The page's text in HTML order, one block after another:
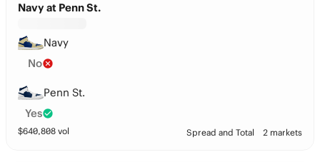
Navy at Penn St.
Navy
No
Penn St.
Yes
$640,808 vol Spread and Total 2 markets